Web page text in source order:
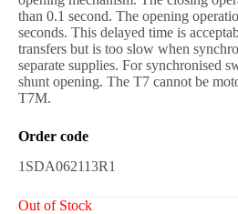
than 0.1 second. The opening
seconds. This delayed time is
transfers but is too slow when
separate supplies. For synchronised
shunt opening. The T7 cannot be
T7M.
Order code
1SDA062113R1
Out of Stock